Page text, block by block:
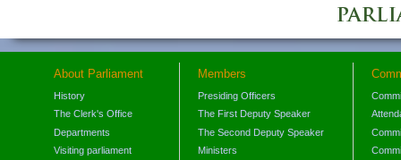
About Parliament
History
The Clerk's Office
Departments
Visiting parliament
Members
Presiding Officers
The First Deputy Speaker
The Second Deputy Speaker
Ministers